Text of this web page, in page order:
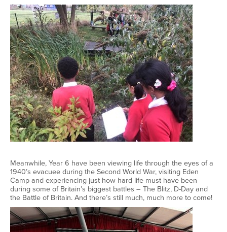
Meanwhile, Year 6 have been viewing life through the eyes of a
1940’s evacuee during the Second World War, visiting Eden
Camp and experiencing just how hard life must have been
during some of Britain’s biggest battles – The Blitz, D-Day and
the Battle of Britain. And there’s still much, much more to come!